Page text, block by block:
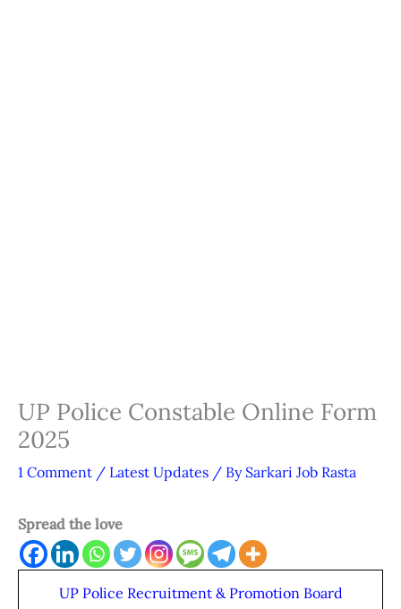
UP Police Constable Online Form
2025
1 Comment / Latest Updates / By Sarkari Job Rasta
Spread the love
UP Police Recruitment & Promotion Board